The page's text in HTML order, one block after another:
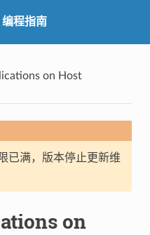
编程指南
on Host
已满，版本停止更新维
on